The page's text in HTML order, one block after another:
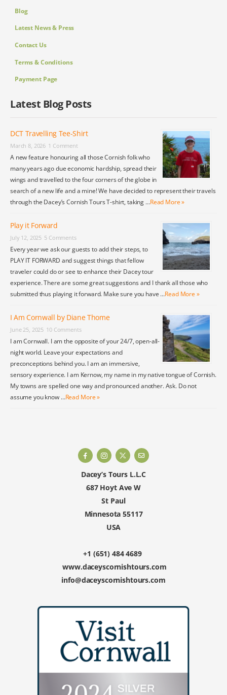
Blog
Latest News & Press
Contact Us
Terms & Conditions
Payment Page
Latest Blog Posts
DCT Travelling Tee-Shirt
March 8, 2026 1 Comment
A new feature honouring all those Cornish folk who
many years ago due economic hardship, spread their
wings and travelled to the four corners of the globe in
search of a new life and a mine! We have decided to represent their travels
through the Dacey’s Cornish Tours T-shirt, taking …Read More »
Play it Forward
July 12, 2025 5 Comments
Every year we ask our guests to add their steps, to
PLAY IT FORWARD and suggest things that fellow
traveler could do or see to enhance their Dacey tour
experience. There are some great suggestions and I thank all those who
submitted thus playing it forward. Make sure you have …Read More »
I Am Cornwall by Diane Thome
June 25, 2025 10 Comments
I am Cornwall. I am the opposite of your 24/7, open-all-
night world. Leave your expectations and
preconceptions behind you. I am an immersive,
sensory experience. I am Kernow, my name in my native tongue of Cornish.
My towns are spelled one way and pronounced another. Ask. Do not
assume you know …Read More »
Dacey’s Tours L.L.C
687 Hoyt Ave W
St Paul
Minnesota 55117
USA
+1 (651) 484 4689
www.daceyscornishtours.com
info@daceyscornishtours.com